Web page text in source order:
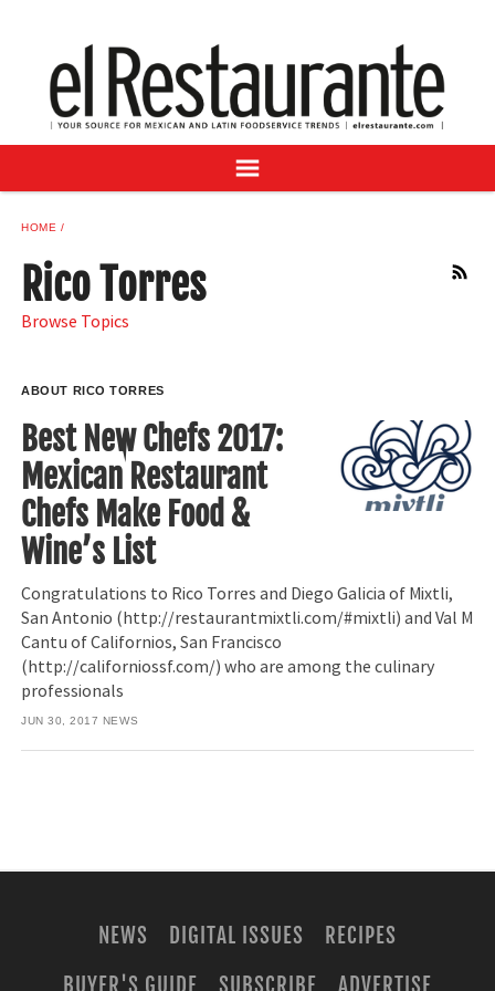
DIGITAL ISSUES
RECIPES
BUYER'S GUIDE
ADVERTISE
SAMPLE CENTER
MEXICAN WINE/LIQUOR
HOME
RSS
Rico Torres
Browse Topics
ABOUT RICO TORRES
Best New Chefs 2017:
Mexican Restaurant
Chefs Make Food &
Wine’s List
Congratulations to Rico Torres and Diego Galicia of Mixtli,
San Antonio (http://restaurantmixtli.com/#mixtli) and Val M
Cantu of Californios, San Francisco
(http://californiossf.com/) who are among the culinary
professionals
JUN 30, 2017 NEWS
NEWS DIGITAL ISSUES
RECIPES